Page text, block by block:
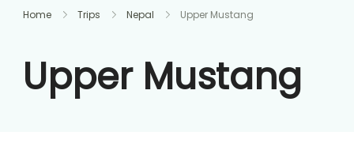
Home Trips Nepal Upper Mustang
Upper Mustang